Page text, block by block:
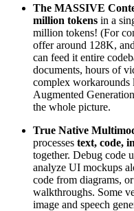
The MASSIVE
million tokens in a
million tokens! (For
offer around 128K,
can feed it entire
documents, hours of
complex workarounds
Augmented
the whole picture.
True Native
processes text, code,
together. Debug code
analyze UI mockups
code from diagrams,
walkthroughs. Some
image and speech